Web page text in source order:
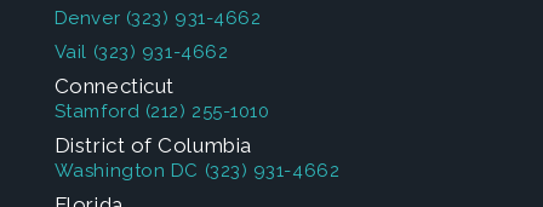
Denver (323) 931-4662
Vail (323) 931-4662
Connecticut
Stamford (212) 255-1010
District of Columbia
Washington DC (323) 931-4662